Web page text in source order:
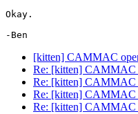
Okay.
[kitten] CAMMAC
Re: [kitten] CAMMAC
Re: [kitten] CAMMAC
Re: [kitten] CAMMAC
Re: [kitten] CAMMAC